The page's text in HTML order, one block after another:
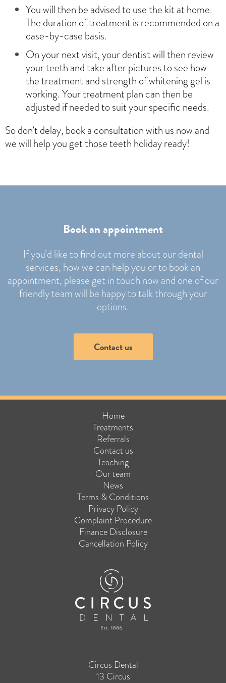
You will then be advised to use the kit at home.
The duration of treatment is recommended on a
case-by-case basis.
On your next visit, your dentist will then review
your teeth and take after pictures to see how
the treatment and strength of whitening gel is
working. Your treatment plan can then be
adjusted if needed to suit your specific needs.
So don’t delay, book a consultation with us now and
we will help you get those teeth holiday ready!
Book an appointment
If you’d like to find out more about our dental
services, how we can help you or to book an
appointment, please get in touch now and one of our
friendly team will be happy to talk through your
options.
Contact us
Home
Treatments
Referrals
Contact us
Teaching
Our team
News
Terms & Conditions
Privacy Policy
Complaint Procedure
Finance Disclosure
Cancellation Policy
Circus Dental
13 Circus